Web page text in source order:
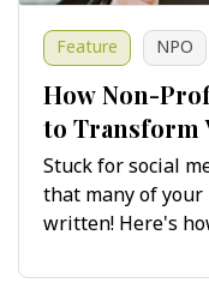
Feature NPO
How Non-
to Transform
Fundraising
Stuck for social
that many of
written! Here's